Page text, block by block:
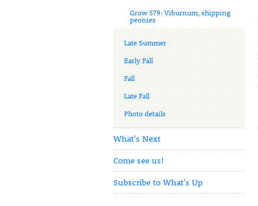
Grow 579: Viburnum, shipping
peonies
Late Summer
Early Fall
Fall
Late Fall
Photo details
What's Next
Come see us!
Subscribe to What's Up